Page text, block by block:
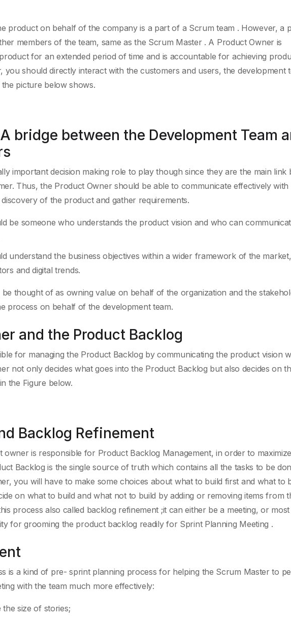
product on behalf of the company is a part of a Scrum team . However, a
members of the team, same as the Scrum Master . A Product Owner is
for an extended period of time and is accountable for achieving
you should directly interact with the customers and users, the development
picture below shows.
bridge between the Development Team
important decision making role to play though since they are the main link
Thus, the Product Owner should be able to communicate effectively with
discovery of the product and gather requirements.
be someone who understands the product vision and who can
understand the business objectives within a wider framework of the market,
and digital trends.
thought of as owning value on behalf of the organization and the
process on behalf of the development team.
and the Product Backlog
for managing the Product Backlog by communicating the product vision
not only decides what goes into the Product Backlog but also decides on
the Figure below.
Backlog Refinement
owner is responsible for Product Backlog Management, in order to
Backlog is the single source of truth which contains all the tasks to be
you will have to make some choices about what to build first and what to
on what to build and what not to build by adding or removing items from
process also called backlog refinement ;it can either be a meeting, or
for grooming the product backlog readily for Sprint Planning Meeting .
is a kind of pre- sprint planning process for helping the Scrum Master to
with the team much more effectively:
the size of stories;